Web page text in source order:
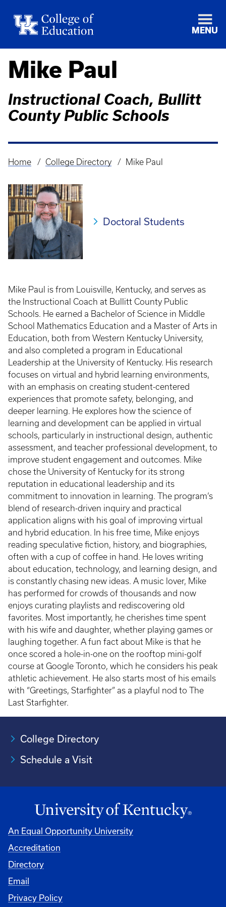
MENU
Mike Paul
Instructional Coach, Bullitt
County Public Schools
Breadcrumb
Home College Directory Mike Paul
Doctoral Students
Mike Paul is from Louisville, Kentucky, and serves as
the Instructional Coach at Bullitt County Public
Schools. He earned a Bachelor of Science in Middle
School Mathematics Education and a Master of Arts in
Education, both from Western Kentucky University,
and also completed a program in Educational
Leadership at the University of Kentucky. His research
focuses on virtual and hybrid learning environments,
with an emphasis on creating student-centered
experiences that promote safety, belonging, and
deeper learning. He explores how the science of
learning and development can be applied in virtual
schools, particularly in instructional design, authentic
assessment, and teacher professional development, to
improve student engagement and outcomes. Mike
chose the University of Kentucky for its strong
reputation in educational leadership and its
commitment to innovation in learning. The program’s
blend of research-driven inquiry and practical
application aligns with his goal of improving virtual
and hybrid education. In his free time, Mike enjoys
reading speculative fiction, history, and biographies,
often with a cup of coffee in hand. He loves writing
about education, technology, and learning design, and
is constantly chasing new ideas. A music lover, Mike
has performed for crowds of thousands and now
enjoys curating playlists and rediscovering old
favorites. Most importantly, he cherishes time spent
with his wife and daughter, whether playing games or
laughing together. A fun fact about Mike is that he
once scored a hole-in-one on the rooftop mini-golf
course at Google Toronto, which he considers his peak
athletic achievement. He also starts most of his emails
with “Greetings, Starfighter” as a playful nod to The
Last Starfighter.
College Directory
Schedule a Visit
An Equal Opportunity University
Accreditation
University
Directory
Email
Privacy Policy